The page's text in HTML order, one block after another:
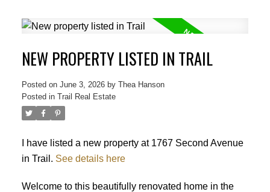
NEW PROPERTY LISTED IN TRAIL
Posted on June 3, 2026 by Thea Hanson
Posted in Trail Real Estate
I have listed a new property at 1767 Second Avenue
in Trail. See details here
Welcome to this beautifully renovated home in the